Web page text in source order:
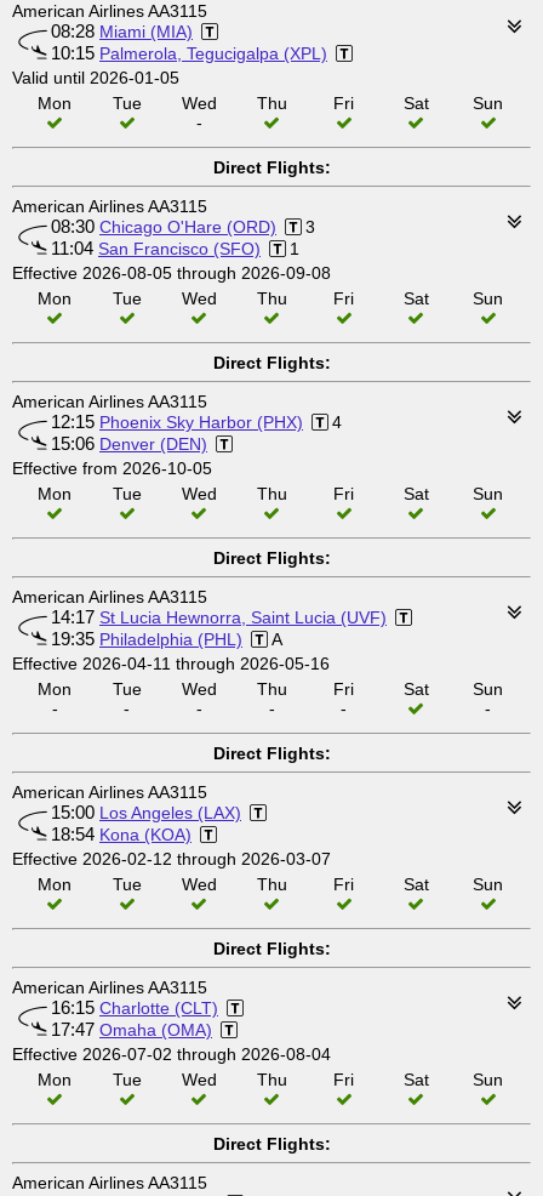
American Airlines AA3115
08:28 Miami (MIA)
10:15 Palmerola, Tegucigalpa (XPL)
Valid until 2026-01-05
Mon
Tue
Wed
-
Thu Fri Sat Sun
Direct Flights:
American Airlines AA3115
08:30 Chicago O'Hare (ORD) 3
11:04 San Francisco (SFO)
1
Effective 2026-08-05 through 2026-09-08
Mon
Tue Wed Thu Fri Sat Sun
Direct Flights:
American Airlines AA3115
12:15 Phoenix Sky Harbor (PHX) 4
15:06 Denver (DEN)
Effective from 2026-10-05
Mon
Tue Wed Thu Fri Sat Sun
Direct Flights:
American Airlines AA3115
14:17 St Lucia Hewnorra, Saint Lucia (UVF)
19:35 Philadelphia (PHL)
A
Effective 2026-04-11 through 2026-05-16
Mon
-
Tue
-
Wed
-
Thu
-
Fri
-
Sat
Sun
-
Direct Flights:
American Airlines AA3115
15:00 Los Angeles (LAX)
18:54 Kona (KOA)
Effective 2026-02-12 through 2026-03-07
Mon
Tue Wed Thu Fri Sat Sun
Direct Flights:
American Airlines AA3115
16:15 Charlotte (CLT)
17:47 Omaha (OMA)
Effective 2026-07-02 through 2026-08-04
Mon
Tue Wed Thu Fri Sat Sun
Direct Flights:
American Airlines AA3115